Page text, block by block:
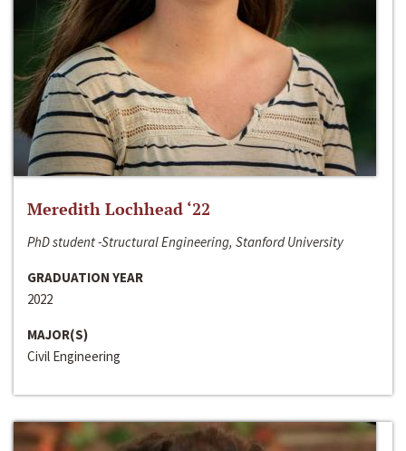
Meredith Lochhead ‘22
PhD student -Structural Engineering, Stanford University
GRADUATION YEAR
2022
MAJOR(S)
Civil Engineering